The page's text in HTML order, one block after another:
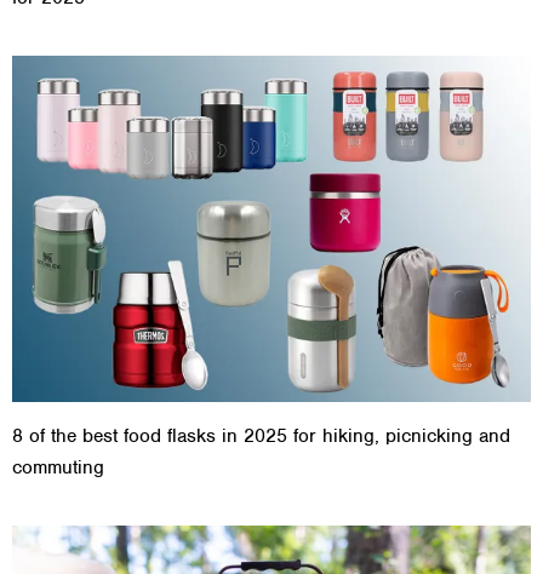
8 of the best food flasks in 2025 for hiking, picnicking and
commuting